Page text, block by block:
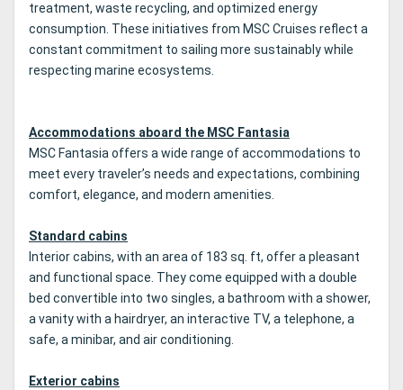
treatment, waste recycling, and optimized energy
consumption. These initiatives from MSC Cruises reflect a
constant commitment to sailing more sustainably while
respecting marine ecosystems.
Accommodations aboard the MSC Fantasia
MSC Fantasia offers a wide range of accommodations to
meet every traveler’s needs and expectations, combining
comfort, elegance, and modern amenities.
Standard cabins
Interior cabins, with an area of 183 sq. ft, offer a pleasant
and functional space. They come equipped with a double
bed convertible into two singles, a bathroom with a shower,
a vanity with a hairdryer, an interactive TV, a telephone, a
safe, a minibar, and air conditioning.
Exterior cabins